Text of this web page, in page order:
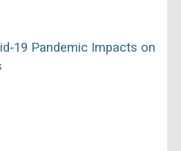
Pandemic Impacts on